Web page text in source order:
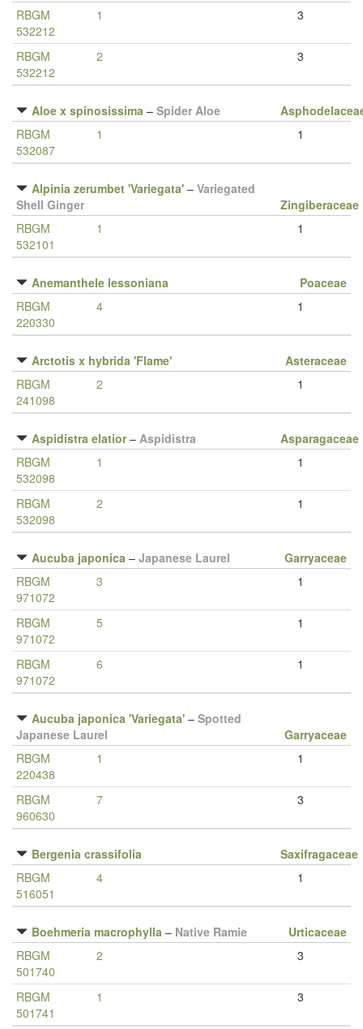
RBGM
532212
1 3
RBGM
532212
2 3
Aloe x spinosissima – Spider Aloe
RBGM
532087
1 1
Alpinia zerumbet 'Variegata' – Variegated
Shell Ginger
Zingiberaceae
RBGM
532101
1 1
Anemanthele lessoniana
Poaceae
RBGM
220330
4 1
Arctotis x hybrida 'Flame'
Asteraceae
RBGM
241098
2 1
Aspidistra elatior– Aspidistra
Asparagaceae
RBGM
532098
1 1
RBGM
532098
2 1
Aucuba japonica – Japanese Laurel
Garryaceae
RBGM
971072
3 1
RBGM
971072
5 1
RBGM
971072
6 1
Aucuba japonica 'Variegata' – Spotted
Japanese Laurel
Garryaceae
RBGM
220438
1 1
RBGM
960630
7 3
Bergenia crassifolia
Saxifragaceae
RBGM
516051
4 1
Boehmeria macrophylla – Native Ramie
Urticaceae
RBGM
501740
2 3
RBGM
501741
1 3